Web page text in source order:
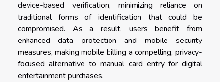
device-based verification, minimizing reliance on
traditional forms of identification that could be
compromised. As a result, users benefit from
enhanced data protection and mobile security
measures, making mobile billing a compelling, privacy-
focused alternative to manual card entry for digital
entertainment purchases.